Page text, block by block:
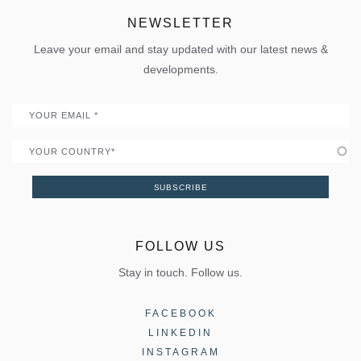
Folding door
Quality
Uw Calculator
Uw Calculator
NEWSLETTER
Leave your email and stay updated with our latest news &
developments.
Email
Country
SUBSCRIBE
FOLLOW US
Stay in touch. Follow us.
FACEBOOK
LINKEDIN
INSTAGRAM